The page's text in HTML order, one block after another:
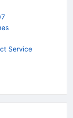
Service